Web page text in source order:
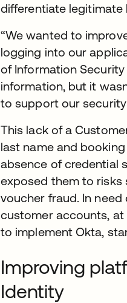
differentiate
“We wanted to
logging into our
of Information
information, but it
to support our security
This lack of a
last name and
absence of credential
exposed them to risks
voucher fraud. In
customer accounts, at
to implement Okta,
Improving
Identity